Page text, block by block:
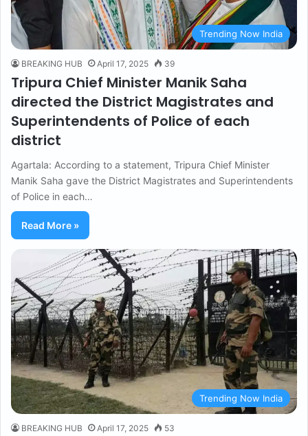
Trending Now India
BREAKING HUB April 17, 2025 39
Tripura Chief Minister Manik Saha
directed the District Magistrates and
Superintendents of Police of each
district
Agartala: According to a statement, Tripura Chief Minister
Manik Saha gave the District Magistrates and Superintendents
of Police in each…
Read More »
Trending Now India
BREAKING HUB April 17, 2025 53